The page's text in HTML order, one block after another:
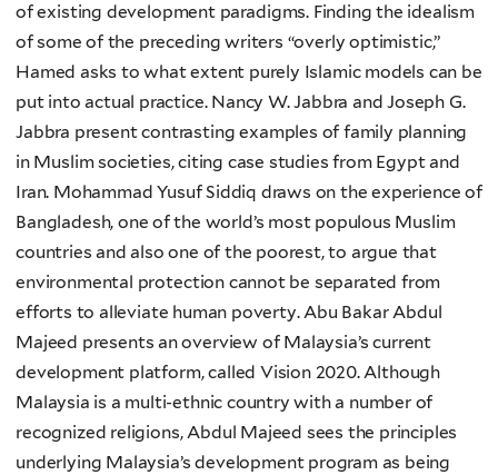
of existing development paradigms. Finding the idealism
of some of the preceding writers “overly optimistic,”
Hamed asks to what extent purely Islamic models can be
put into actual practice. Nancy W. Jabbra and Joseph G.
Jabbra present contrasting examples of family planning
in Muslim societies, citing case studies from Egypt and
Iran. Mohammad Yusuf Siddiq draws on the experience of
Bangladesh, one of the world’s most populous Muslim
countries and also one of the poorest, to argue that
environmental protection cannot be separated from
efforts to alleviate human poverty. Abu Bakar Abdul
Majeed presents an overview of Malaysia’s current
development platform, called Vision 2020. Although
Malaysia is a multi-ethnic country with a number of
recognized religions, Abdul Majeed sees the principles
underlying Malaysia’s development program as being